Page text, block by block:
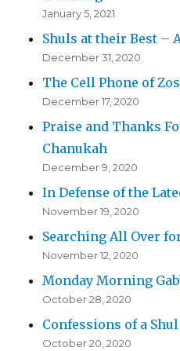
January 5, 2021
Shuls at their Best –
December 31, 2020
The Cell Phone of
December 17, 2020
Praise and Thanks
Chanukah
December 9, 2020
In Defense of the
November 19, 2020
Searching All Over
November 12, 2020
Monday Morning
October 28, 2020
Confessions of a
October 20, 2020